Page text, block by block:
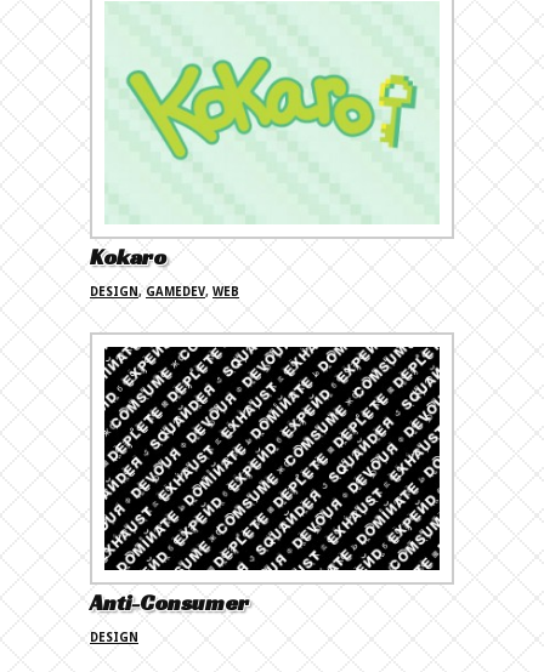
Kokaro
DESIGN, GAMEDEV, WEB
Anti-Consumer
DESIGN